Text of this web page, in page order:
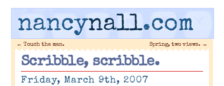
nancynall.com
← Touch the man. Spring, two views. →
Scribble, scribble.
Friday, March 9th, 2007